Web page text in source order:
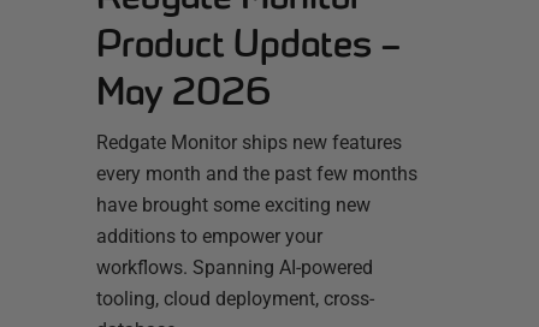
Product Updates –
May 2026
Redgate Monitor ships new features
every month and the past few months
have brought some exciting new
additions to empower your
workflows. Spanning AI-powered
tooling, cloud deployment, cross-